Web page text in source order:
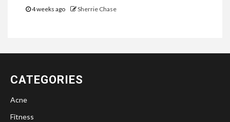
4 weeks ago Sherrie Chase
CATEGORIES
Acne
Fitness